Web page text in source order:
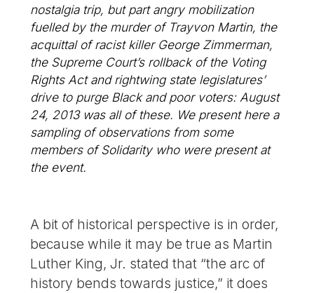
nostalgia trip, but part angry mobilization
fuelled by the murder of Trayvon Martin, the
acquittal of racist killer George Zimmerman,
the Supreme Court’s rollback of the Voting
Rights Act and rightwing state legislatures’
drive to purge Black and poor voters: August
24, 2013 was all of these. We present here a
sampling of observations from some
members of Solidarity who were present at
the event.
A bit of historical perspective is in order,
because while it may be true as Martin
Luther King, Jr. stated that “the arc of
history bends towards justice,” it does